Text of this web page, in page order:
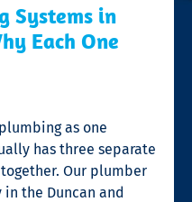
Systems in
Each One
as one
has three separate
Our plumber
the Duncan and